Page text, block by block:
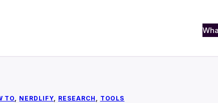
TO, NERDLIFY, RESEARCH , TOOLS